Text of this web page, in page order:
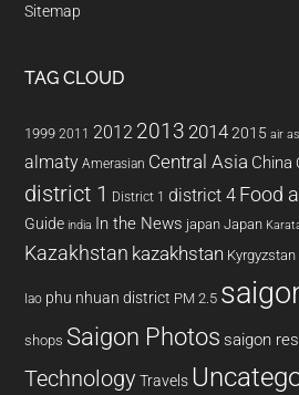
Sitemap
TAG CLOUD
1999 2011 2012 2013 20142015 air
almaty Amerasian Central Asia China
district 1 District 1 district 4 Food
Guide india In the News japan Japan
Kazakhstan kazakhstan Kyrgyzstan
lao phu nhuan district PM 2.5
shops Saigon Photos saigon
Technology Travels